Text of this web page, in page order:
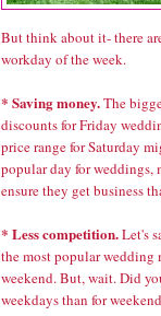
But think about it- there
workday of the week.
* Saving money.The
discounts for Friday
price range for Saturday
popular day for weddings,
ensure they get business
* Less competition.Let's
the most popular wedding
weekend. But, wait. Did
weekdays than for